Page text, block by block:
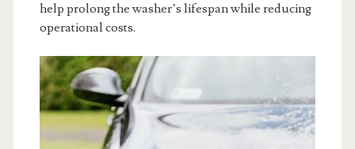
help prolong the washer’s lifespan while reducing
operational costs.